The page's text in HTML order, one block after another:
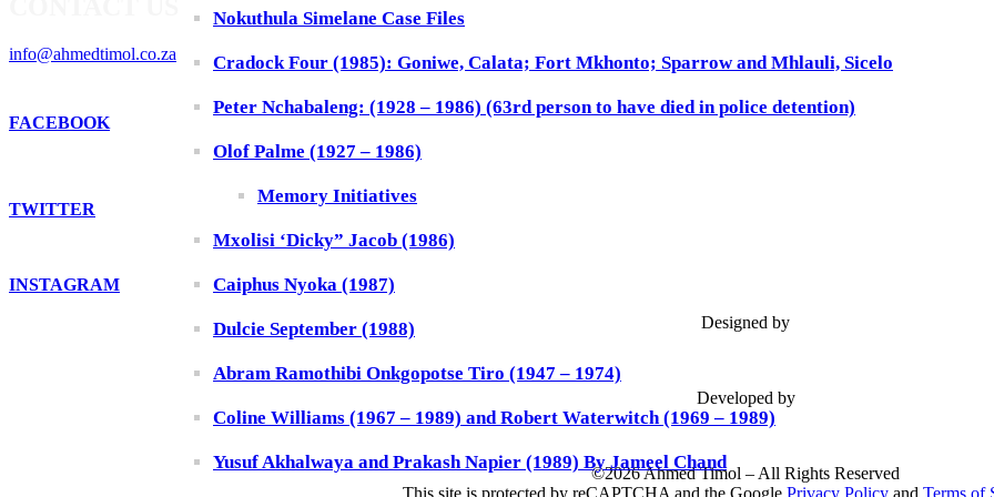
Nokuthula Simelane Case Files
Cradock Four (1985): Goniwe, Calata; Fort Mkhonto; Sparrow and Mhlauli, Sicelo
Peter Nchabaleng: (1928 – 1986) (63rd person to have died in police detention)
Olof Palme (1927 – 1986)
Memory Initiatives
Mxolisi ‘Dicky” Jacob (1986)
Caiphus Nyoka (1987)
Dulcie September (1988)
Abram Ramothibi Onkgopotse Tiro (1947 – 1974)
Coline Williams (1967 – 1989) and Robert Waterwitch (1969 – 1989)
Yusuf Akhalwaya and Prakash Napier (1989) By Jameel Chand
info@ahmedtimol.co.za
FACEBOOK
TWITTER
INSTAGRAM
Designed by
Developed by
©2026 Ahmed Timol – All Rights Reserved
This site is protected by reCAPTCHA and the Google Privacy Policy and Terms of